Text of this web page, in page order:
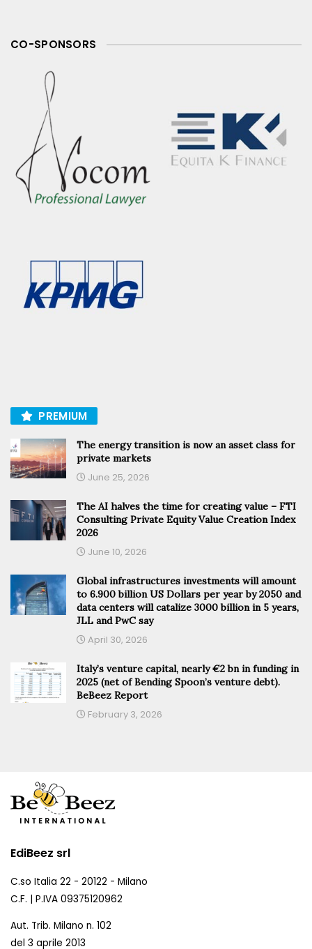
CO-SPONSORS
PREMIUM
The energy transition is now an asset class for
private markets
June 25, 2026
The AI halves the time for creating value – FTI
Consulting Private Equity Value Creation Index
2026
June 10, 2026
Global infrastructures investments will amount
to 6.900 billion US Dollars per year by 2050 and
data centers will catalize 3000 billion in 5 years,
JLL and PwC say
April 30, 2026
Italy’s venture capital, nearly €2 bn in funding in
2025 (net of Bending Spoon’s venture debt).
BeBeez Report
February 3, 2026
EdiBeez srl
C.so Italia 22 - 20122 - Milano
C.F. | P.IVA 09375120962
Aut. Trib. Milano n. 102
del 3 aprile 2013